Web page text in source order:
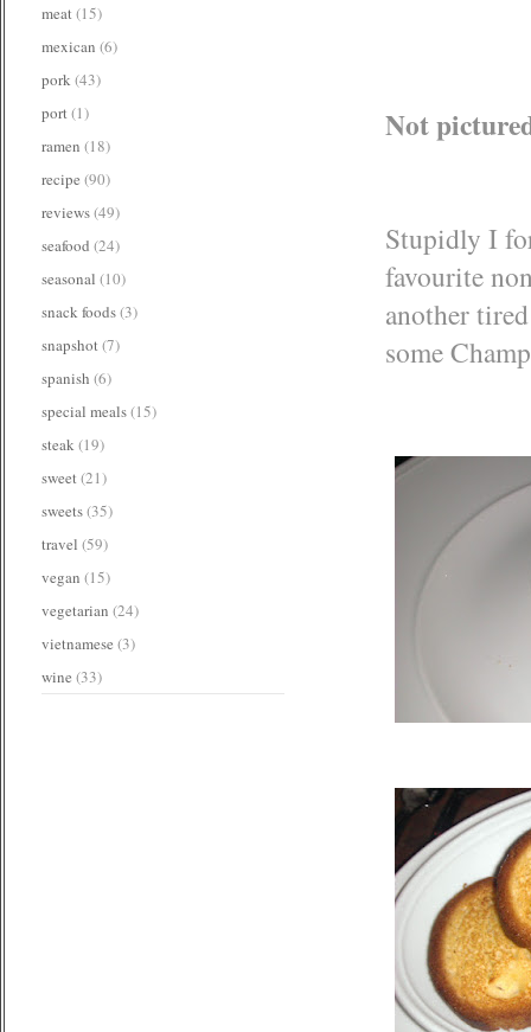
Not
Stupidly I
favourite
another
some
meat (15)
mexican (6)
pork (43)
port (1)
ramen (18)
recipe (90)
reviews(49)
seafood (24)
seasonal (10)
snack foods(3)
snapshot (7)
spanish (6)
special meals(15)
steak (19)
sweet (21)
sweets(35)
travel (59)
vegan (15)
vegetarian (24)
vietnamese (3)
wine (33)